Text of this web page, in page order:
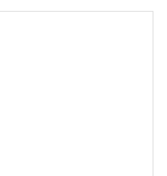
looking for?